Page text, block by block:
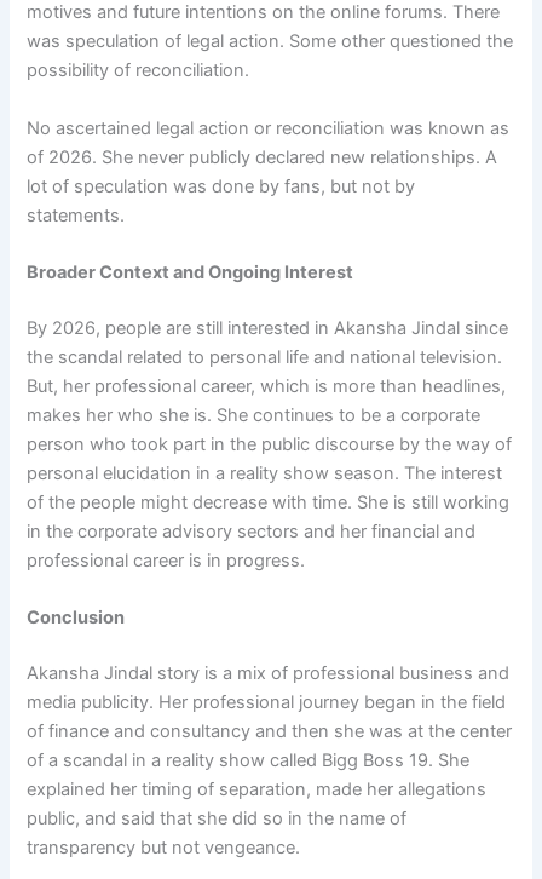
motives and future intentions on the online forums. There
was speculation of legal action. Some other questioned the
possibility of reconciliation.
No ascertained legal action or reconciliation was known as
of 2026. She never publicly declared new relationships. A
lot of speculation was done by fans, but not by
statements.
Broader Context and Ongoing Interest
By 2026, people are still interested in Akansha Jindal since
the scandal related to personal life and national television.
But, her professional career, which is more than headlines,
makes her who she is. She continues to be a corporate
person who took part in the public discourse by the way of
personal elucidation in a reality show season. The interest
of the people might decrease with time. She is still working
in the corporate advisory sectors and her financial and
professional career is in progress.
Conclusion
Akansha Jindal story is a mix of professional business and
media publicity. Her professional journey began in the field
of finance and consultancy and then she was at the center
of a scandal in a reality show called Bigg Boss 19. She
explained her timing of separation, made her allegations
public, and said that she did so in the name of
transparency but not vengeance.